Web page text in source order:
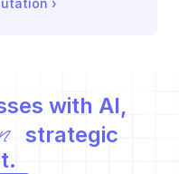
with AI,
strategic